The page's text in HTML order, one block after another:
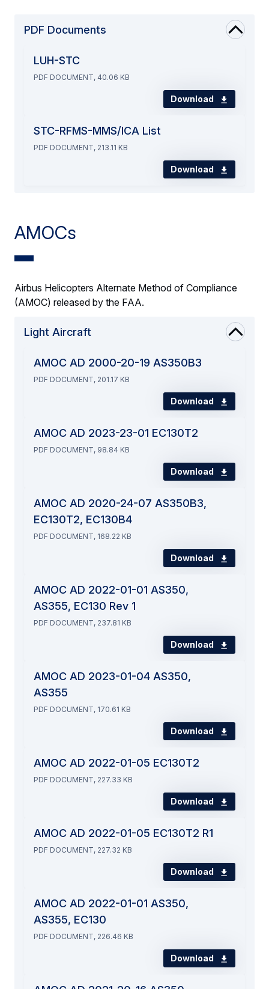
PDF Documents
LUH-STC
PDF DOCUMENT, 40.06 KB
Download
STC-RFMS-MMS/ICA List
PDF DOCUMENT, 213.11 KB
Download
AMOCs
Airbus Helicopters Alternate Method of Compliance
(AMOC) released by the FAA.
Light Aircraft
AMOC AD 2000-20-19 AS350B3
PDF DOCUMENT, 201.17 KB
Download
AMOC AD 2023-23-01 EC130T2
PDF DOCUMENT, 98.84 KB
Download
AMOC AD 2020-24-07 AS350B3,
EC130T2, EC130B4
PDF DOCUMENT, 168.22 KB
Download
AMOC AD 2022-01-01 AS350,
AS355, EC130 Rev 1
PDF DOCUMENT, 237.81 KB
Download
AMOC AD 2023-01-04 AS350,
AS355
PDF DOCUMENT, 170.61 KB
Download
AMOC AD 2022-01-05 EC130T2
PDF DOCUMENT, 227.33 KB
Download
AMOC AD 2022-01-05 EC130T2 R1
PDF DOCUMENT, 227.32 KB
Download
AMOC AD 2022-01-01 AS350,
AS355, EC130
PDF DOCUMENT, 226.46 KB
Download